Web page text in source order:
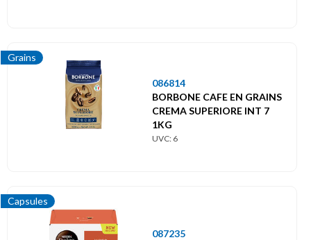
Grains
086814
BORBONE CAFE EN GRAINS
CREMA SUPERIORE INT 7
1KG
UVC: 6
Capsules
087235